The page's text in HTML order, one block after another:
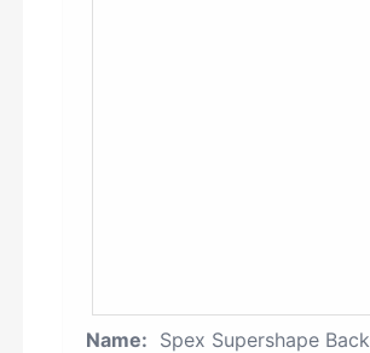
Name: Spex Supershape Back